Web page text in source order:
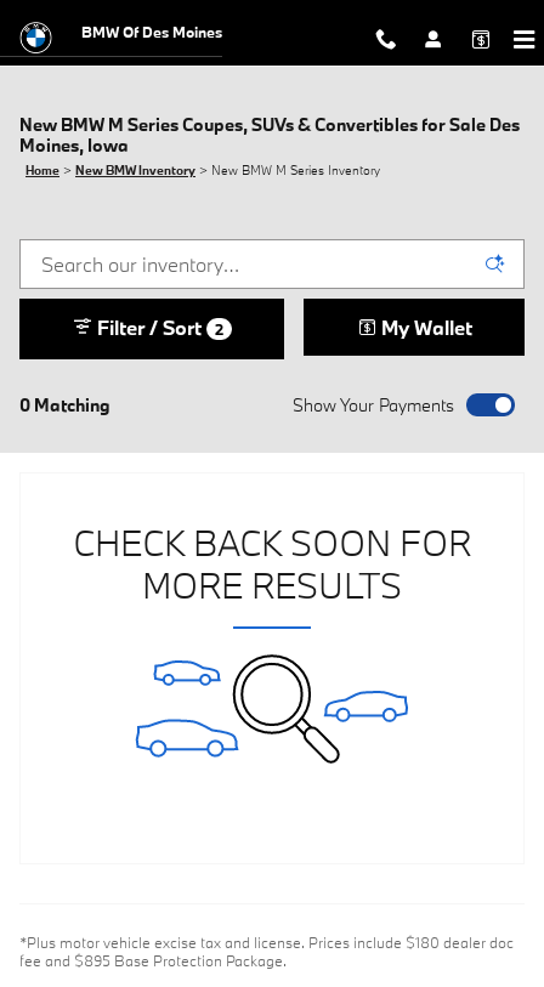
BMW Of Des Moines
New BMW M Series Coupes, SUVs & Convertibles for Sale Des
Moines, Iowa
Home > New BMW Inventory > New BMW M Series Inventory
0 Matching
Filter / Sort 2 My Wallet
Show Your Payments
CHECK BACK SOON FOR
MORE RESULTS
*Plus motor vehicle excise tax and license. Prices include $180 dealer doc
fee and $895 Base Protection Package.